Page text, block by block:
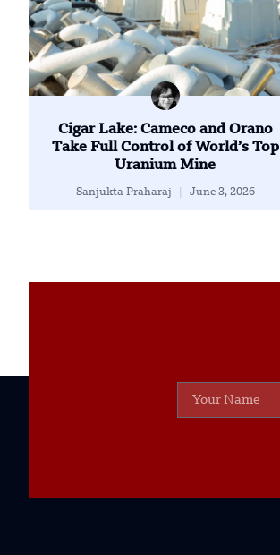
Cigar Lake: Cameco and Orano
Take Full Control of World’s Top
Uranium Mine
Sanjukta Praharaj June 3, 2026